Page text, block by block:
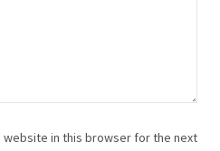
website in this browser for the next